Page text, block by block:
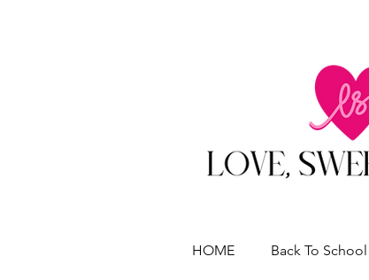
HOME Back To School